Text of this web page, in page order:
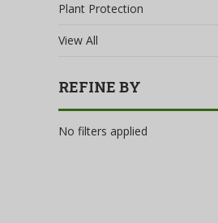
Plant Protection
View All
REFINE BY
No filters applied